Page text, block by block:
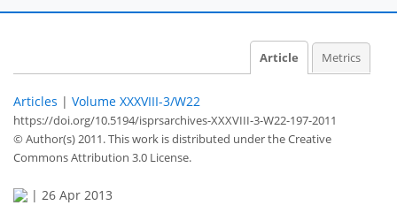
Article Metrics
Articles | Volume XXXVIII-3/W22
https://doi.org/10.5194/isprsarchives-XXXVIII-3-W22-197-2011
© Author(s) 2011. This work is distributed underthe Creative
Commons Attribution 3.0 License.
| 26 Apr 2013